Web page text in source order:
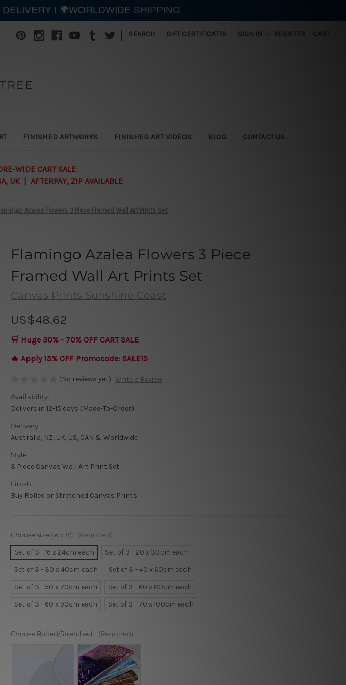
SEARCH GIFT CERTIFICATES SIGN IN or REGISTER
FINISHED ARTWORKS FINISHED ART VIDEOS BLOG CONTACT US
WIDE CART SALE
UK | AFTERPAY, ZIP AVAILABLE
Azalea Flowers 3 Piece Framed Wall Art Prints Set
Flamingo Azalea Flowers 3 Piece
Framed Wall Art Prints Set
Canvas Prints Sunshine Coast
US$48.62
🛒 Huge 30% - 70% OFF CART SALE
🔥 Apply 15% OFF Promocode: SALE15
(No reviews yet) Write a Review
Availability:
Delivers in 12-15 days (Made-To-Order)
Delivery:
Australia, NZ, UK, US, CAN & Worldwide
Style:
3 Piece Canvas Wall Art Print Set
Finish:
Buy Rolled or Stretched Canvas Prints
Choose size (w x h): (Required)
Set of 3 - 16 x 24cm each
Set of 3 - 20 x 30cm each
Set of 3 - 30 x 40cm each
Set of 3 - 40 x 60cm each
Set of 3 - 50 x 70cm each
Set of 3 - 60 x 80cm each
Set of 3 - 60 x 90cm each
Set of 3 - 70 x 100cm each
Choose Rolled/Stretched: (Required)
| 🌍WORLDWIDE SHIPPING